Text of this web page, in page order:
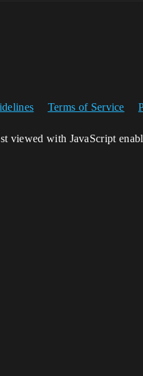
Terms of Service
viewed with JavaScript